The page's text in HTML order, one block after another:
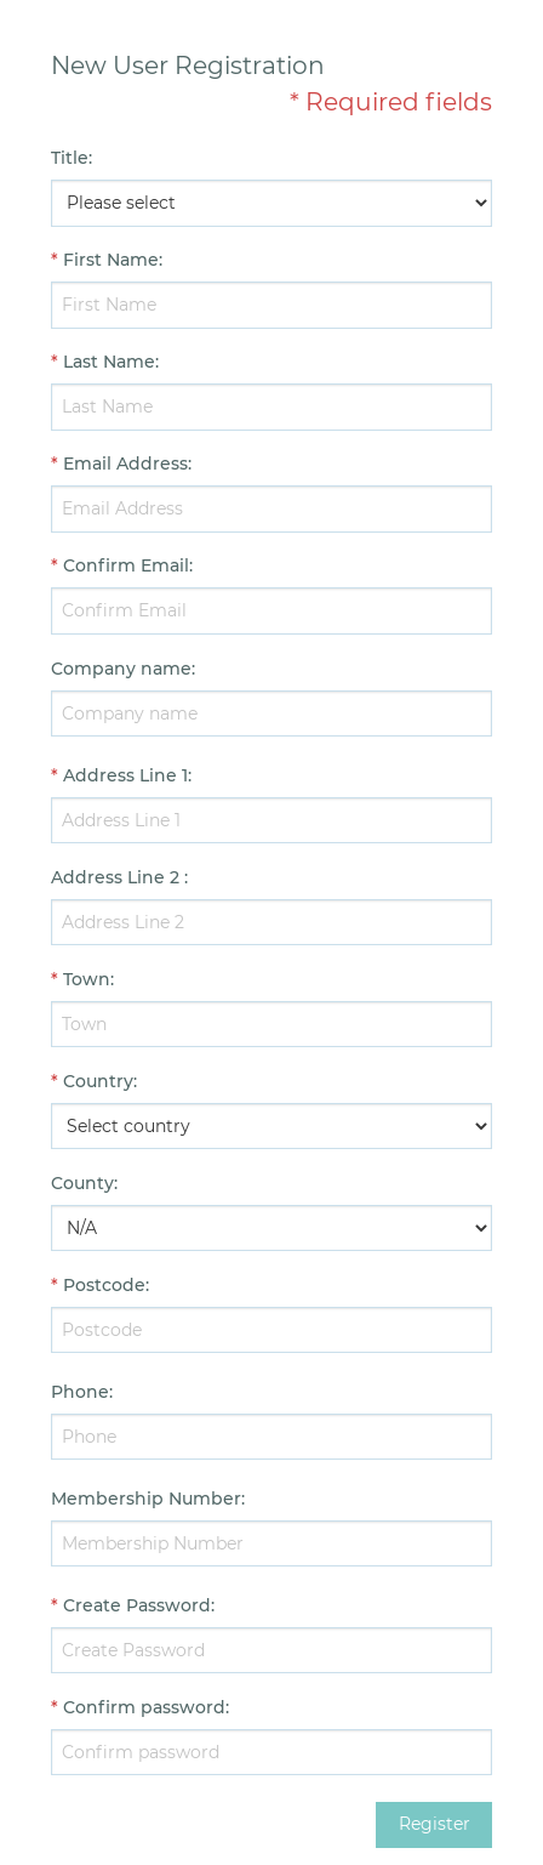
New User Registration
* Required fields
Title:
* First Name:
* Last Name:
* Email Address:
* Confirm Email:
Company name:
* Address Line 1:
Address Line 2 :
* Town:
* Country:
County:
* Postcode:
Phone:
Membership Number:
* Create Password:
* Confirm password: